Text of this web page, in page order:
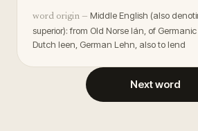
word origin — Middle English (also
superior): from Old Norse lán, of
Dutch leen, German Lehn, also to lend
Next word